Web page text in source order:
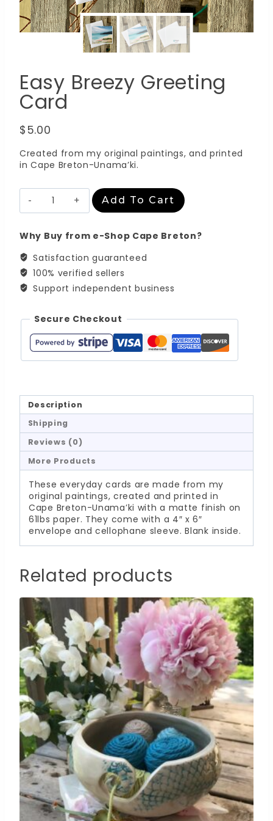
Easy Breezy Greeting
Card
$ 5.00
Created from my original paintings, and printed
in Cape Breton-Unama’ki.
Easy
Breezy
Greeting
quantity
Add To Cart
Why Buy from e-Shop Cape Breton?
Satisfaction guaranteed
100% verified sellers
Support independent business
Secure Checkout
Description
Shipping
Reviews (0)
More Products
These everyday cards are made from my
original paintings, created and printed in
Cape Breton-Unama’ki with a matte finish on
61lbs paper. They come with a 4″ x 6″
envelope and cellophane sleeve. Blank inside.
Related products